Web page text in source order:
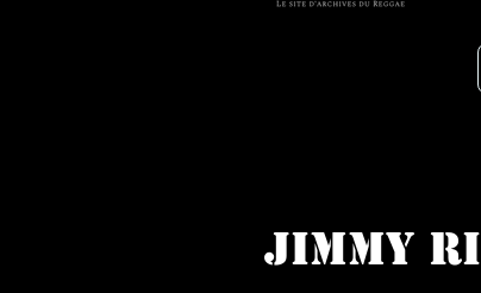
Jimmy